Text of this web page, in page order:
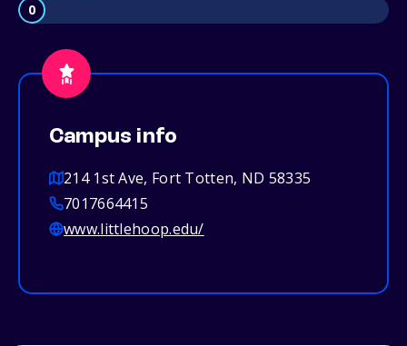
0
Campus info
214 1st Ave, Fort Totten, ND 58335
7017664415
www.littlehoop.edu/